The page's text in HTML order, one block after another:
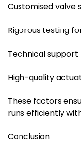
Customised valve
Rigorous testing
Technical
High-quality
These factors
runs efficiently
Conclusion